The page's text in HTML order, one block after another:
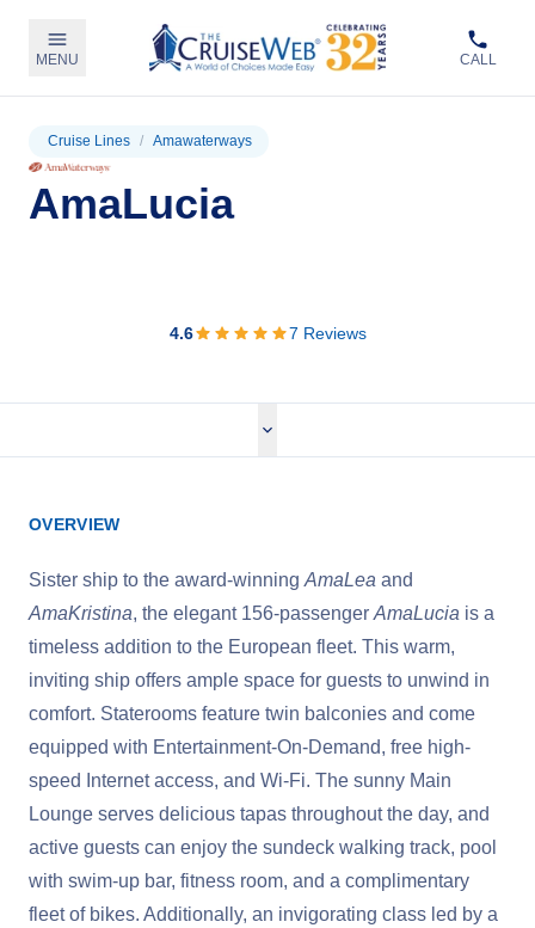
MENU CALL
Cruise Lines / Amawaterways
AmaLucia
4.6 7 Reviews
OVERVIEW
Sister ship to the award-winning AmaLea and
AmaKristina, the elegant 156-passenger AmaLucia is a
timeless addition to the European fleet. This warm,
inviting ship offers ample space for guests to unwind in
comfort. Staterooms feature twin balconies and come
equipped with Entertainment-On-Demand, free high-
speed Internet access, and Wi-Fi. The sunny Main
Lounge serves delicious tapas throughout the day, and
active guests can enjoy the sundeck walking track, pool
with swim-up bar, fitness room, and a complimentary
fleet of bikes. Additionally, an invigorating class led by a